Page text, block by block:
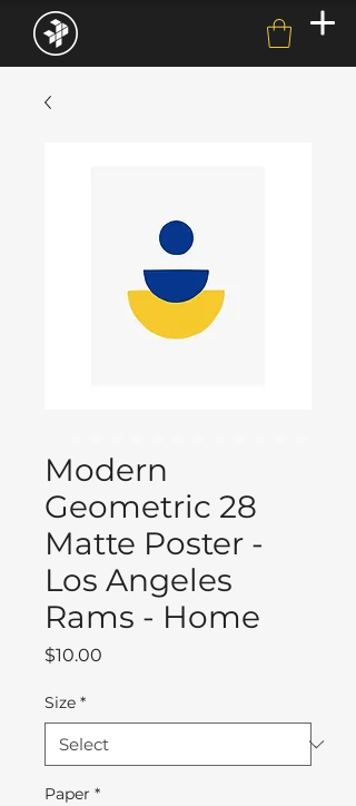
Modern
Geometric 28
Matte Poster -
Los Angeles
Rams - Home
$10.00
Size *
Paper *